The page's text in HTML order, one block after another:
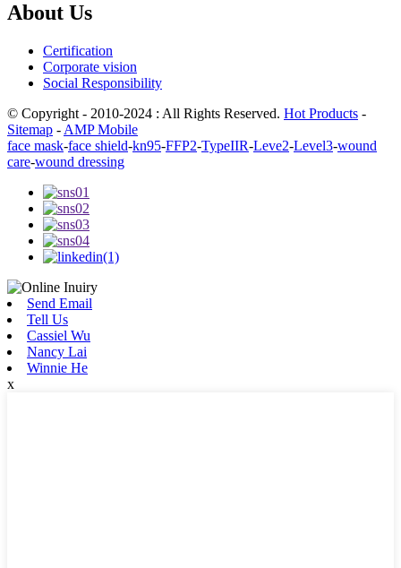
About Us
Certification
Corporate vision
Social Responsibility
© Copyright - 2010-2024 : All Rights Reserved. Hot Products -
Sitemap - AMP Mobile
face mask-face shield-kn95-FFP2-TypeIIR-Leve2-Level3-wound
care-wound dressing
Send Email
Tell Us
Cassiel Wu
Nancy Lai
Winnie He
x